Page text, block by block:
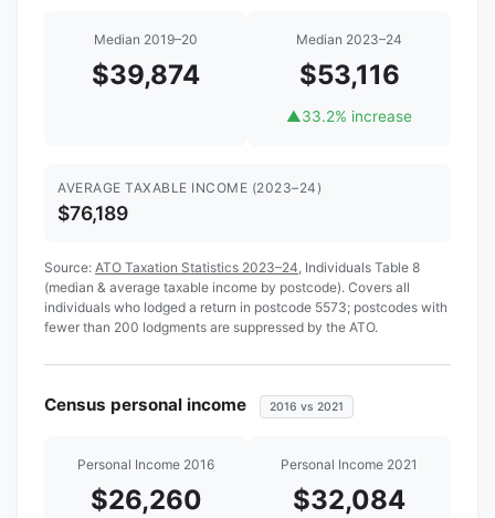
Median 2019–20
$39,874
Median 2023–24
$53,116
▲33.2% increase
AVERAGE TAXABLE INCOME (2023–24)
$76,189
Source: ATO Taxation Statistics 2023–24 , Individuals Table 8
(median & average taxable income by postcode). Covers all
individuals who lodged a return in postcode 5573; postcodes with
fewer than 200 lodgments are suppressed by the ATO.
Census personal income 2016 vs 2021
Personal Income 2016
$26,260
Personal Income 2021
$32,084